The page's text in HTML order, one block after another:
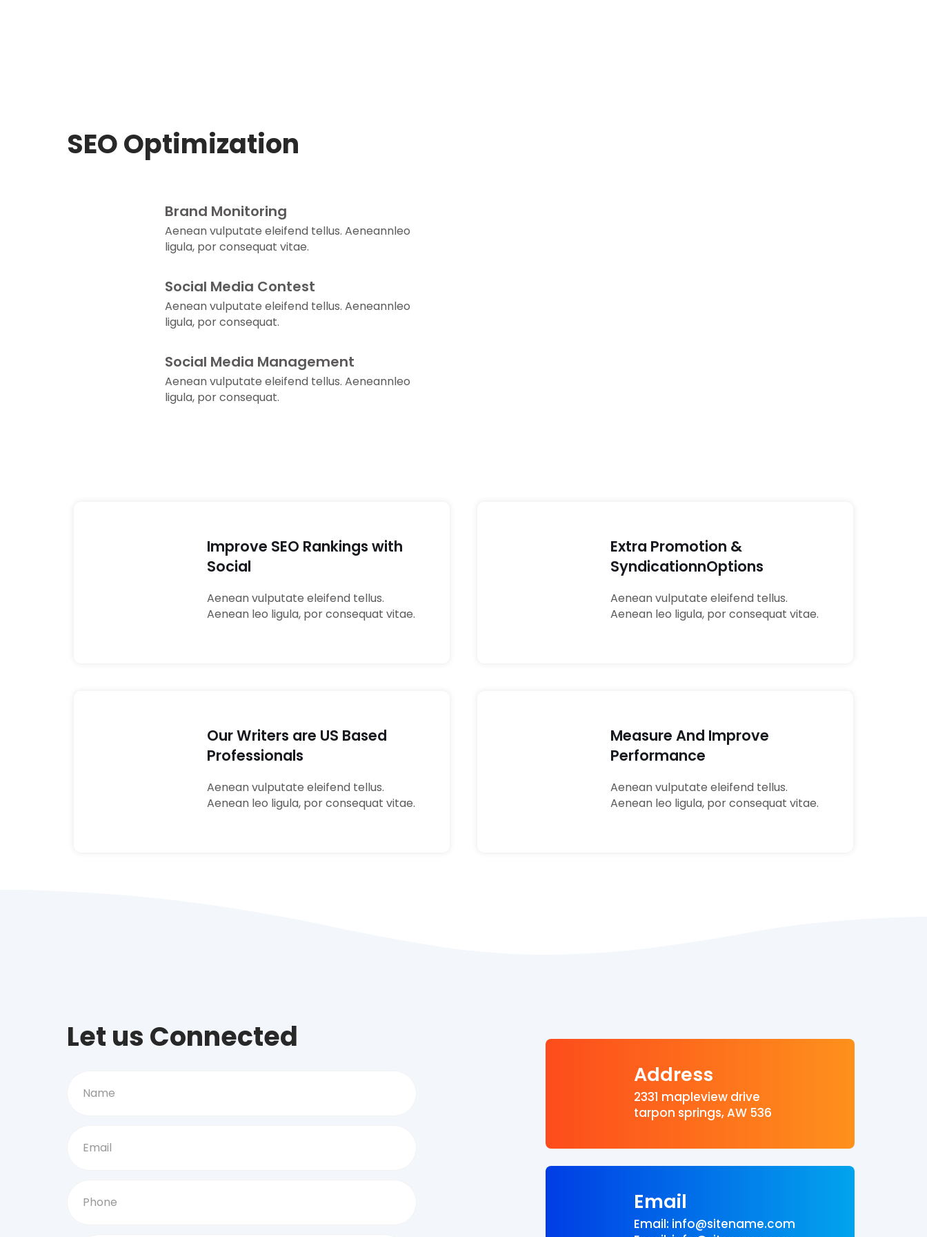
SEO Optimization
Brand Monitoring
Aenean vulputate eleifend tellus. Aeneannleo
ligula, por consequat vitae.
Social Media Contest
Aenean vulputate eleifend tellus. Aeneannleo
ligula, por consequat.
Social Media Management
Aenean vulputate eleifend tellus. Aeneannleo
ligula, por consequat.
Improve SEO Rankings with
Social
Aenean vulputate eleifend tellus.
Aenean leo ligula, por consequat vitae.
Extra Promotion &
SyndicationnOptions
Aenean vulputate eleifend tellus.
Aenean leo ligula, por consequat vitae.
Our Writers are US Based
Professionals
Aenean vulputate eleifend tellus.
Aenean leo ligula, por consequat vitae.
Measure And Improve
Performance
Aenean vulputate eleifend tellus.
Aenean leo ligula, por consequat vitae.
Let us Connected
Address
2331 mapleview drive
tarpon springs, AW 536
Email
Email: info@sitename.com